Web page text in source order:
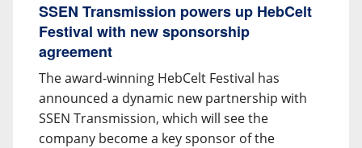
SSEN Transmission powers up HebCelt
Festival with new sponsorship
agreement
The award-winning HebCelt Festival has
announced a dynamic new partnership with
SSEN Transmission, which will see the
company become a key sponsor of the